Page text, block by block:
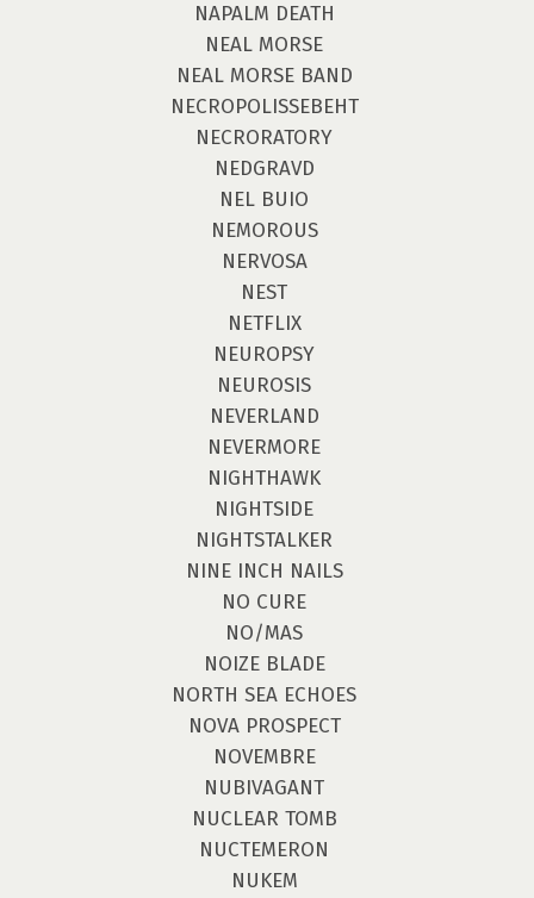
NAPALM DEATH
NEAL MORSE
NEAL MORSE BAND
NECROPOLISSEBEHT
NECRORATORY
NEDGRAVD
NEL BUIO
NEMOROUS
NERVOSA
NEST
NETFLIX
NEUROPSY
NEUROSIS
NEVERLAND
NEVERMORE
NIGHTHAWK
NIGHTSIDE
NIGHTSTALKER
NINE INCH NAILS
NO CURE
NO/MAS
NOIZE BLADE
NORTH SEA ECHOES
NOVA PROSPECT
NOVEMBRE
NUBIVAGANT
NUCLEAR TOMB
NUCTEMERON
NUKEM